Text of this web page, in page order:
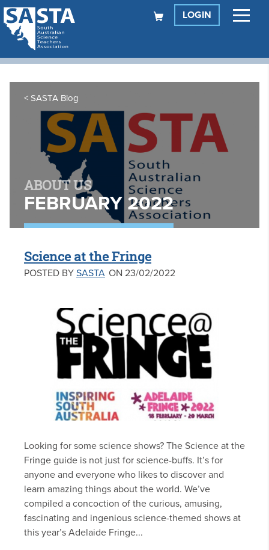
LOGIN
SASTA Blog
ABOUT US
FEBRUARY 2022
Science at the Fringe
POSTED BY SASTA ON 23/02/2022
Looking for some science shows? The Science at the
Fringe guide is not just for science-buffs. It’s for
anyone and everyone who likes to discover and
learn amazing things about the world. We’ve
compiled a concoction of the curious, amusing,
fascinating and ingenious science-themed shows at
this year’s Adelaide Fringe...